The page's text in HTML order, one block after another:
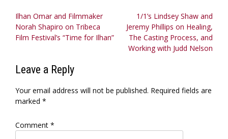
Post
navigation
Ilhan Omar and Filmmaker
Norah Shapiro on Tribeca
Film Festival’s “Time for Ilhan”
1/1’s Lindsey Shaw and
Jeremy Phillips on Healing,
The Casting Process, and
Working with Judd Nelson
Leave a Reply
Your email address will not be published. Required fields are
marked *
Comment *